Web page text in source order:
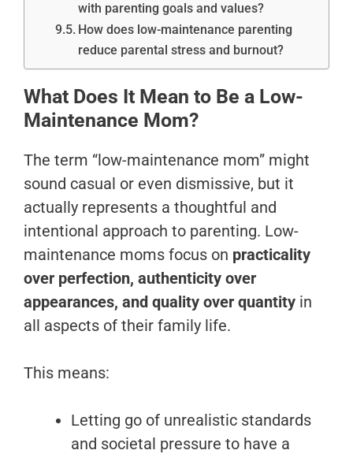
with parenting goals and values?
How does low-maintenance parenting
reduce parental stress and burnout?
What Does It Mean to Be a Low-
Maintenance Mom?
The term “low-maintenance mom” might
sound casual or even dismissive, but it
actually represents a thoughtful and
intentional approach to parenting. Low-
maintenance moms focus on practicality
over perfection, authenticity over
appearances, and quality over quantity in
all aspects of their family life.
This means:
Letting go of unrealistic standards
and societal pressure to have a